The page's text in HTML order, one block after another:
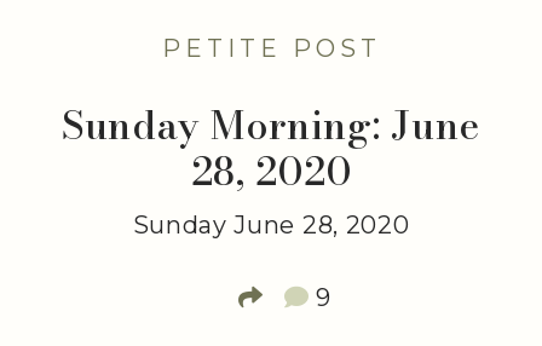
PETITE POST
Sunday Morning: June
28, 2020
Sunday June 28, 2020
9